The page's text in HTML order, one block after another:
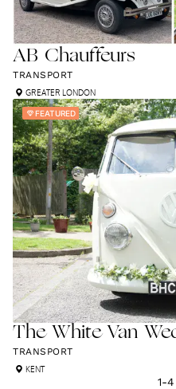
AB Chauffeurs
TRANSPORT
GREATER LONDON
The White Van
TRANSPORT
KENT
FEATURED
1-4